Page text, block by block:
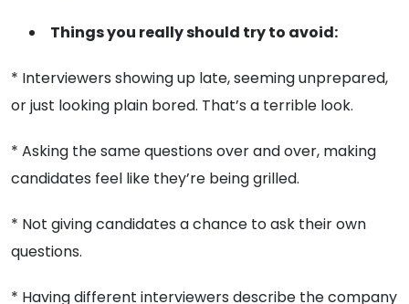
Things you really should try to avoid:
* Interviewers showing up late, seeming unprepared,
or just looking plain bored. That’s a terrible look.
* Asking the same questions over and over, making
candidates feel like they’re being grilled.
* Not giving candidates a chance to ask their own
questions.
* Having different interviewers describe the company